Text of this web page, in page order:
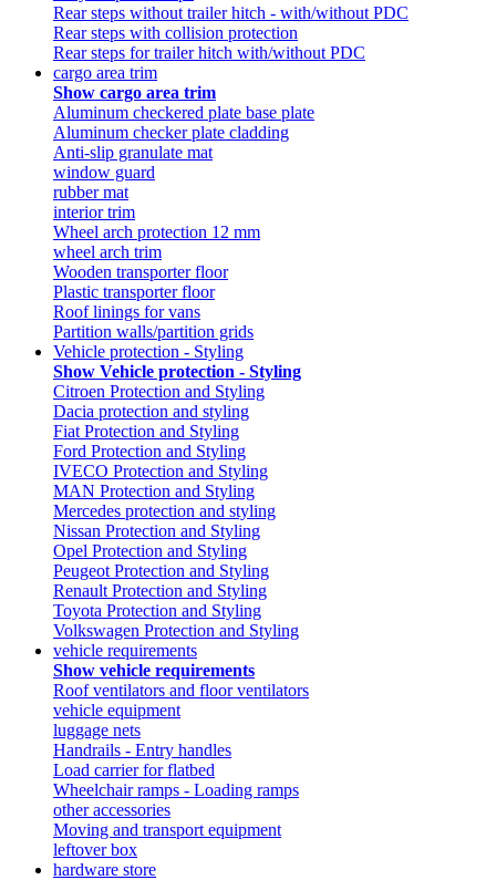
Rear steps without trailer hitch - with/without PDC
Rear steps with collision protection
Rear steps for trailer hitch with/without PDC
cargo area trim
Show cargo area trim
Aluminum checkered plate base plate
Aluminum checker plate cladding
Anti-slip granulate mat
window guard
rubber mat
interior trim
Wheel arch protection 12 mm
wheel arch trim
Wooden transporter floor
Plastic transporter floor
Roof linings for vans
Partition walls/partition grids
Vehicle protection - Styling
Show Vehicle protection - Styling
Citroen Protection and Styling
Dacia protection and styling
Fiat Protection and Styling
Ford Protection and Styling
IVECO Protection and Styling
MAN Protection and Styling
Mercedes protection and styling
Nissan Protection and Styling
Opel Protection and Styling
Peugeot Protection and Styling
Renault Protection and Styling
Toyota Protection and Styling
Volkswagen Protection and Styling
vehicle requirements
Show vehicle requirements
Roof ventilators and floor ventilators
vehicle equipment
luggage nets
Handrails - Entry handles
Load carrier for flatbed
Wheelchair ramps - Loading ramps
other accessories
Moving and transport equipment
leftover box
hardware store